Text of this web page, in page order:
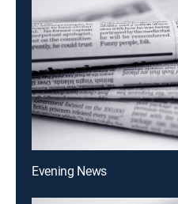
Evening News